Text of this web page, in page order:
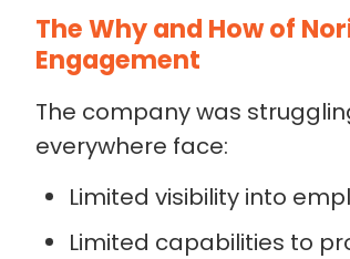
The Why and How of
Engagement
The company was
everywhere face:
Limited visibility into
Limited capabilities to